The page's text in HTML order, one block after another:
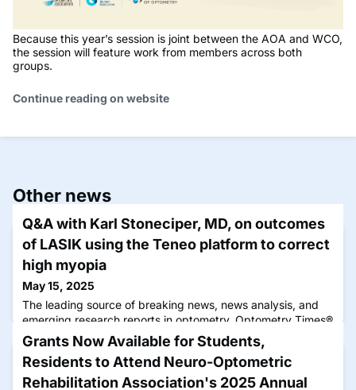
Because this year’s session is joint between the AOA and WCO,
the session will feature work from members across both
groups.
Continue reading on website
Other news
Q&A with Karl Stoneciper, MD, on outcomes
of LASIK using the Teneo platform to correct
high myopia
May 15, 2025
The leading source of breaking news, news analysis, and
emerging research reports in optometry, Optometry Times®
disseminates practical content by optometrists for
optometrists that can be immediately applied to improve
the clinical experience.
Grants Now Available for Students,
Residents to Attend Neuro-Optometric
Rehabilitation Association's 2025 Annual